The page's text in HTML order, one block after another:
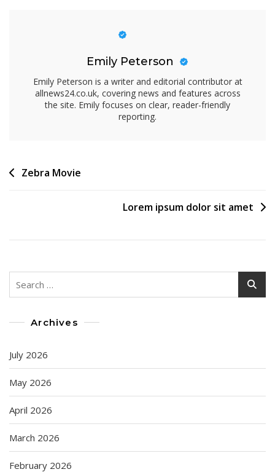
Emily Peterson
Emily Peterson is a writer and editorial contributor at
allnews24.co.uk, covering news and features across
the site. Emily focuses on clear, reader-friendly
reporting.
Post
Zebra Movie
Lorem ipsum dolor sit amet
Archives
July 2026
May 2026
April 2026
March 2026
February 2026